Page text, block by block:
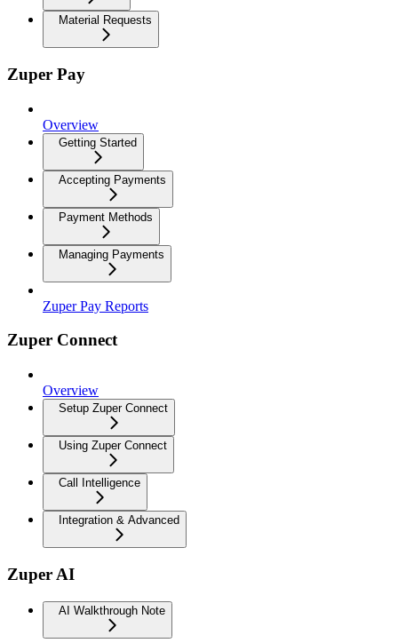
Material Requests
Zuper Pay
Overview
Getting Started
Accepting Payments
Payment Methods
Managing Payments
Zuper Pay Reports
Zuper Connect
Overview
Setup Zuper Connect
Using Zuper Connect
Call Intelligence
Integration & Advanced
Zuper AI
AI Walkthrough Note